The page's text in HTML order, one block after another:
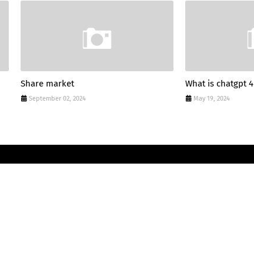
Share market
September 02, 2024
What is chatgpt 4
May 19, 2024